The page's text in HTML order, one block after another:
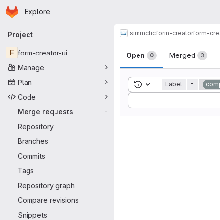
Skip to main content
Homepage
Explore
Primary navigation
Project
F form-creator-ui
Manage
Plan
Code
Merge requests
-
Repository
Branches
Commits
Tags
Repository graph
Compare revisions
Snippets
simmcticform-creatorform-
Merge
Open 0 Merged 3
Toggle search history
Label =
Sort by: